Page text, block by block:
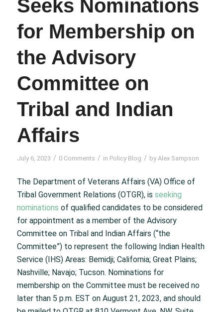
Seeks Nominations
for Membership on
the Advisory
Committee on
Tribal and Indian
Affairs
July 6, 2023 / 0 Comments / in Policy Blog / by Alex Sampson
The Department of Veterans Affairs (VA) Office of
Tribal Government Relations (OTGR), is seeking
nominations of qualified candidates to be considered
for appointment as a member of the Advisory
Committee on Tribal and Indian Affairs (“the
Committee”) to represent the following Indian Health
Service (IHS) Areas: Bemidji; California; Great Plains;
Nashville; Navajo; Tucson. Nominations for
membership on the Committee must be received no
later than 5 p.m. EST on August 21, 2023, and should